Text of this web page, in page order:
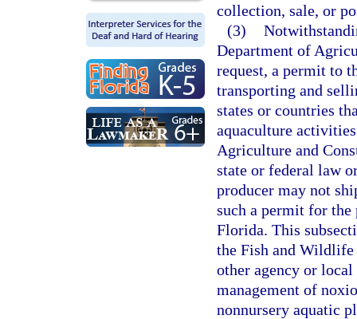
collection, sale, or
(3)
Department of
request, a permit to
transporting and
states or countries
aquaculture
Agriculture and
state or federal law
producer may not
such a permit for
Florida. This
the Fish and
other agency or
management of
nonnursery aquatic